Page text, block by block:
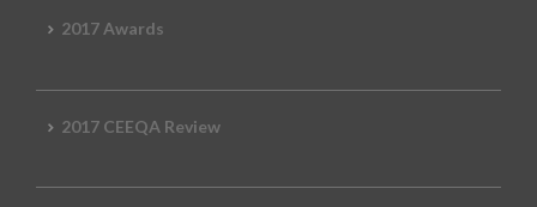
2017 Awards
2017 CEEQA Review